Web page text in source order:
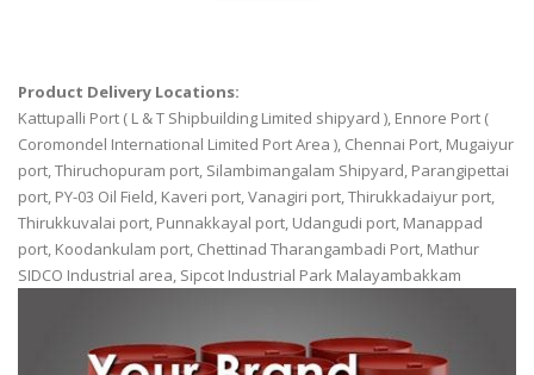
Product Delivery Locations:
Kattupalli Port ( L & T Shipbuilding Limited shipyard ), Ennore Port (
Coromondel International Limited Port Area ), Chennai Port, Mugaiyur
port, Thiruchopuram port, Silambimangalam Shipyard, Parangipettai
port, PY-03 Oil Field, Kaveri port, Vanagiri port, Thirukkadaiyur port,
Thirukkuvalai port, Punnakkayal port, Udangudi port, Manappad
port, Koodankulam port, Chettinad Tharangambadi Port, Mathur
SIDCO Industrial area, Sipcot Industrial Park Malayambakkam